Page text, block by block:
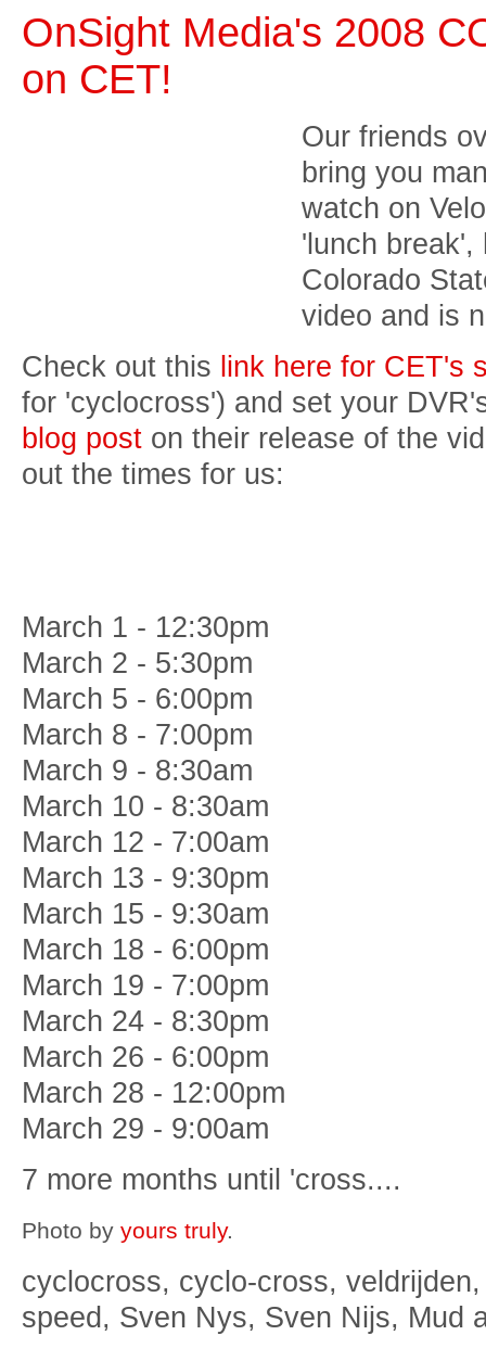
OnSight Media's 2008
on CET!
Our friends
bring you
watch on
'lunch break',
Colorado
video and is
Check out this link here for CET's
for 'cyclocross') and set your
blog post on their release of the
out the times for us:
March 1 - 12:30pm
March 2 - 5:30pm
March 5 - 6:00pm
March 8 - 7:00pm
March 9 - 8:30am
March 10 - 8:30am
March 12 - 7:00am
March 13 - 9:30pm
March 15 - 9:30am
March 18 - 6:00pm
March 19 - 7:00pm
March 24 - 8:30pm
March 26 - 6:00pm
March 28 - 12:00pm
March 29 - 9:00am
7 more months until 'cross....
Photo by yours truly.
cyclocross, cyclo-cross,
speed, Sven Nys, Sven Nijs, Mud